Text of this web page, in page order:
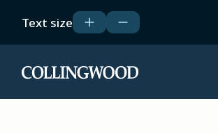
main
Text size
Home